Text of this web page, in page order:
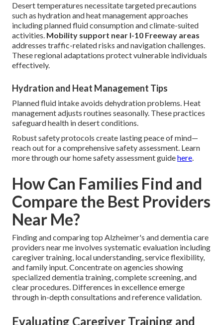
Desert temperatures necessitate targeted precautions
such as hydration and heat management approaches
including planned fluid consumption and climate-suited
activities. Mobility support near I-10 Freeway areas
addresses traffic-related risks and navigation challenges.
These regional adaptations protect vulnerable individuals
effectively.
Hydration and Heat Management Tips
Planned fluid intake avoids dehydration problems. Heat
management adjusts routines seasonally. These practices
safeguard health in desert conditions.
Robust safety protocols create lasting peace of mind—
reach out for a comprehensive safety assessment. Learn
more through our home safety assessment guidehere.
How Can Families Find and
Compare the Best Providers
Near Me?
Finding and comparing top Alzheimer's and dementia care
providers near me involves systematic evaluation including
caregiver training, local understanding, service flexibility,
and family input. Concentrate on agencies showing
specialized dementia training, complete screening, and
clear procedures. Differences in excellence emerge
through in-depth consultations and reference validation.
Evaluating Caregiver Training and